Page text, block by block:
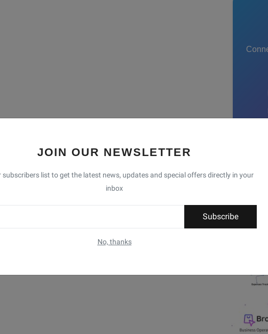
JOIN OUR NEWSLETTER
subscribers list to get the latest news, updates and special offers directly in your
inbox
Subscribe
No, thanks